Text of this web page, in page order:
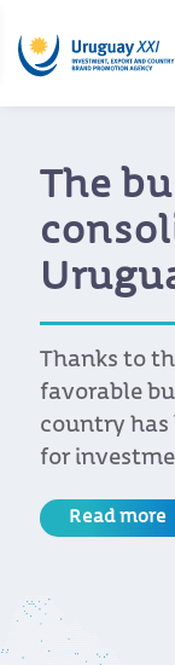
The
Thanks to
favorable
country has
for
Read more